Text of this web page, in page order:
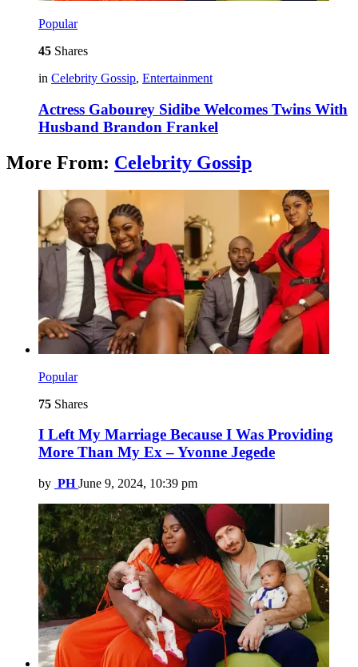
Popular
45 Shares
in Celebrity Gossip, Entertainment
Actress Gabourey Sidibe Welcomes Twins With
Husband Brandon Frankel
More From: Celebrity Gossip
Popular
75 Shares
I Left My Marriage Because I Was Providing
More Than My Ex – Yvonne Jegede
by PH June 9, 2024, 10:39 pm